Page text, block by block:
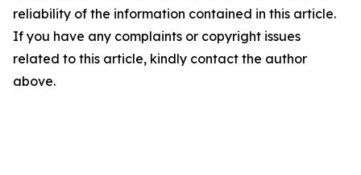
reliability of the information contained in this article.
If you have any complaints or copyright issues
related to this article, kindly contact the author
above.